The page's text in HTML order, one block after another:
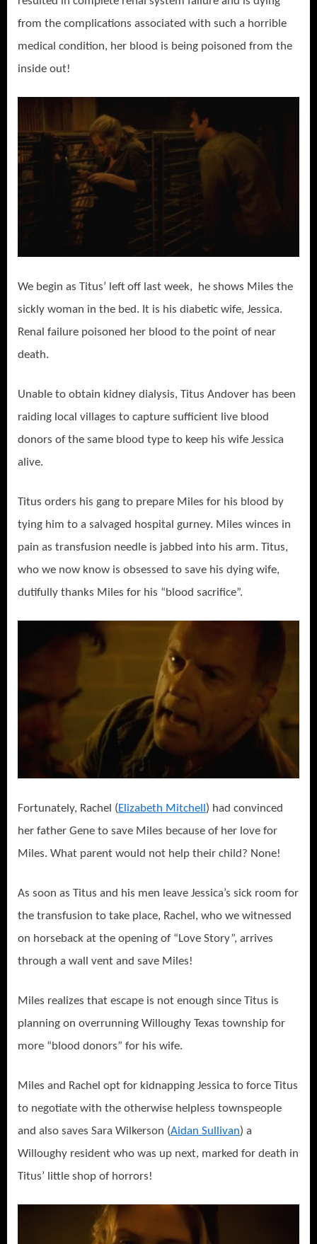
from the complications associated with such a horrible
medical condition, her blood is being poisoned from the
inside out!
We begin as Titus’ left off last week, he shows Miles the
sickly woman in the bed. It is his diabetic wife, Jessica.
Renal failure poisoned her blood to the point of near
death.
Unable to obtain kidney dialysis, Titus Andover has been
raiding local villages to capture sufficient live blood
donors of the same blood type to keep his wife Jessica
alive.
Titus orders his gang to prepare Miles for his blood by
tying him to a salvaged hospital gurney. Miles winces in
pain as transfusion needle is jabbed into his arm. Titus,
who we now know is obsessed to save his dying wife,
dutifully thanks Miles for his “blood sacrifice”.
Fortunately, Rachel (Elizabeth Mitchell ) had convinced
her father Gene to save Miles because of her love for
Miles. What parent would not help their child? None!
As soon as Titus and his men leave Jessica’s sick room for
the transfusion to take place, Rachel, who we witnessed
on horseback at the opening of “Love Story”, arrives
through a wall vent and save Miles!
Miles realizes that escape is not enough since Titus is
planning on overrunning Willoughy Texas township for
more “blood donors” for his wife.
Miles and Rachel opt for kidnapping Jessica to force Titus
to negotiate with the otherwise helpless townspeople
and also saves Sara Wilkerson (Aidan Sullivan) a
Willoughy resident who was up next, marked for death in
Titus’ little shop of horrors!